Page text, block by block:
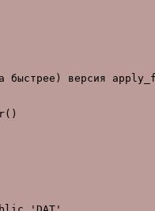
быстрее) версия